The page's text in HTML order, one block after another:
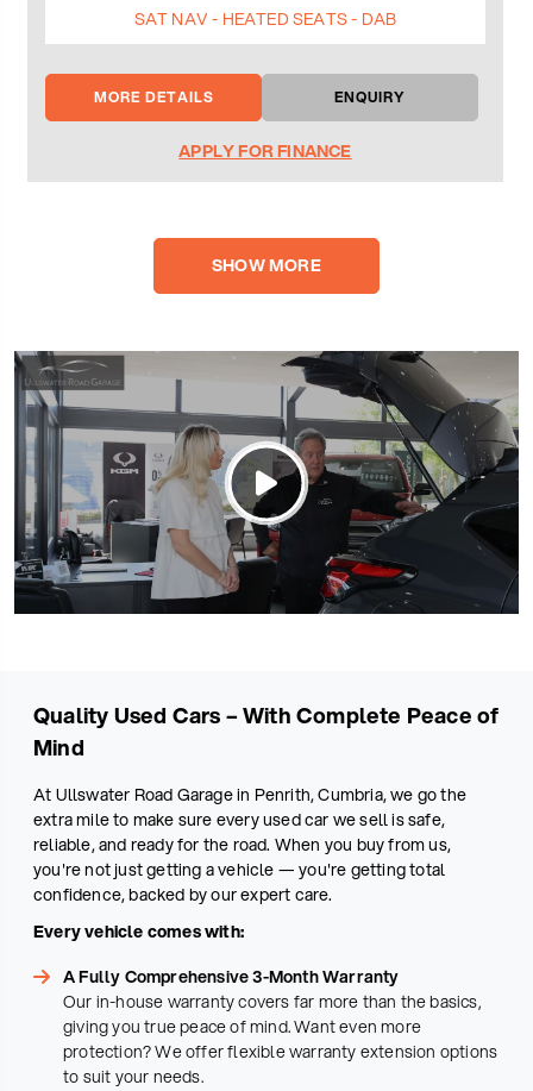
SAT NAV - HEATED SEATS - DAB
MORE DETAILS ENQUIRY
APPLY FOR FINANCE
SHOW MORE
Quality Used Cars – With Complete Peace of
Mind
At Ullswater Road Garage in Penrith, Cumbria, we go the
extra mile to make sure every used car we sell is safe,
reliable, and ready for the road. When you buy from us,
you're not just getting a vehicle — you're getting total
confidence, backed by our expert care.
Every vehicle comes with:
A Fully Comprehensive 3-Month Warranty
Our in-house warranty covers far more than the basics,
giving you true peace of mind. Want even more
protection? We offer flexible warranty extension options
to suit your needs.